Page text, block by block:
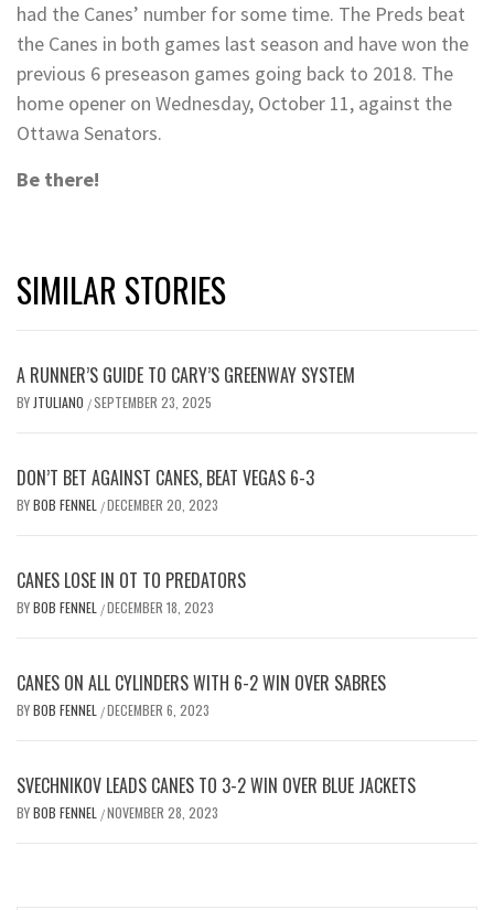
had the Canes’ number for some time. The Preds beat
the Canes in both games last season and have won the
previous 6 preseason games going back to 2018. The
home opener on Wednesday, October 11, against the
Ottawa Senators.
Be there!
SIMILAR STORIES
A RUNNER’S GUIDE TO CARY’S GREENWAY SYSTEM
BYJTULIANO /SEPTEMBER 23, 2025
DON’T BET AGAINST CANES, BEAT VEGAS 6-3
BYBOB FENNEL /DECEMBER 20, 2023
CANES LOSE IN OT TO PREDATORS
BYBOB FENNEL /DECEMBER 18, 2023
CANES ON ALL CYLINDERS WITH 6-2 WIN OVER SABRES
BYBOB FENNEL /DECEMBER 6, 2023
SVECHNIKOV LEADS CANES TO 3-2 WIN OVER BLUE JACKETS
BYBOB FENNEL /NOVEMBER 28, 2023